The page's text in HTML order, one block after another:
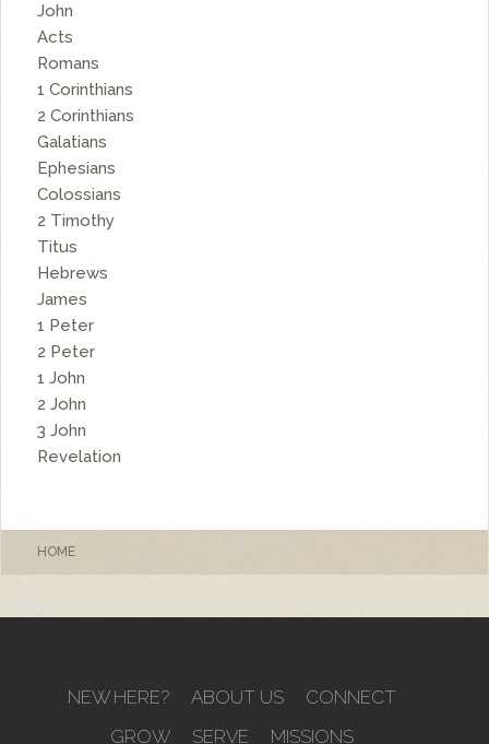
John
Acts
Romans
1 Corinthians
2 Corinthians
Galatians
Ephesians
Colossians
2 Timothy
Titus
Hebrews
James
1 Peter
2 Peter
1 John
2 John
3 John
Revelation
HOME
NEW HERE? ABOUT US
CONNECT
GROW
SERVE MISSIONS